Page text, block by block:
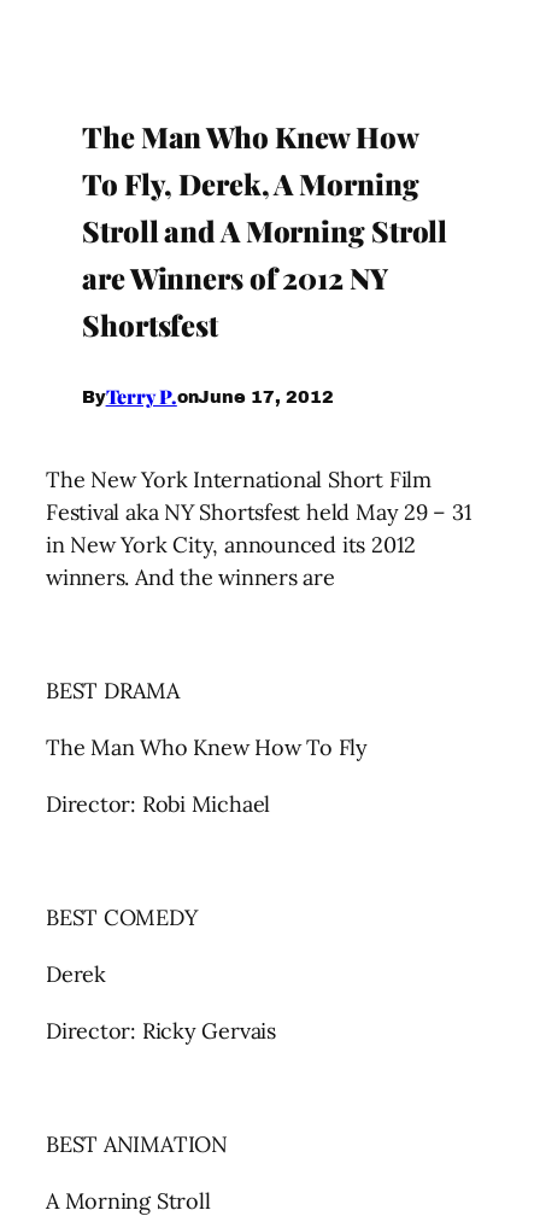
The Man Who Knew How
To Fly, Derek, A Morning
Stroll and A Morning Stroll
are Winners of 2012 NY
Shortsfest
ByTerry P.onJune 17, 2012
The New York International Short Film
Festival aka NY Shortsfest held May 29 – 31
in New York City, announced its 2012
winners. And the winners are
BEST DRAMA
The Man Who Knew How To Fly
Director: Robi Michael
BEST COMEDY
Derek
Director: Ricky Gervais
BEST ANIMATION
A Morning Stroll